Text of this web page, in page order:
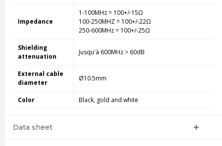
Impedance
1-100MHz = 100+/-15Ω
100-250MHZ = 100+/-22Ω
250-600MHz = 100+/-25Ω
Shielding
attenuation
Jusqu'à 600MHz > 60dB
External cable
diameter
Ø10.5mm
Color Black, gold and white
Data sheet